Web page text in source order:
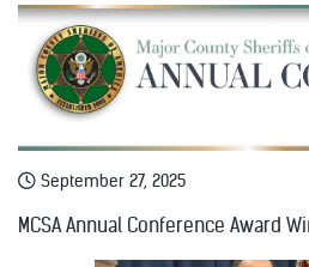
September 27, 2025
MCSA Annual Conference Award